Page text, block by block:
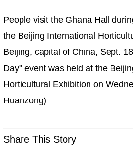
People visit the Ghana Hall
the Beijing International
Beijing, capital of China, Sept.
Day" event was held at the
Horticultural Exhibition on
Huanzong)
Share This Story